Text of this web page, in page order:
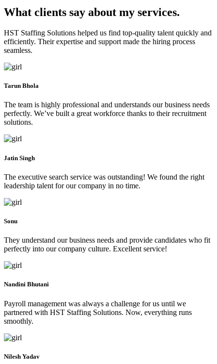
What clients say about my services.
HST Staffing Solutions helped us find top-quality talent quickly and
efficiently. Their expertise and support made the hiring process
seamless.
Tarun Bhola
The team is highly professional and understands our business needs
perfectly. We’ve built a great workforce thanks to their recruitment
solutions.
Jatin Singh
The executive search service was outstanding! We found the right
leadership talent for our company in no time.
Sonu
They understand our business needs and provide candidates who fit
perfectly into our company culture. Excellent service!
Nandini Bhutani
Payroll management was always a challenge for us until we
partnered with HST Staffing Solutions. Now, everything runs
smoothly.
Nilesh Yadav